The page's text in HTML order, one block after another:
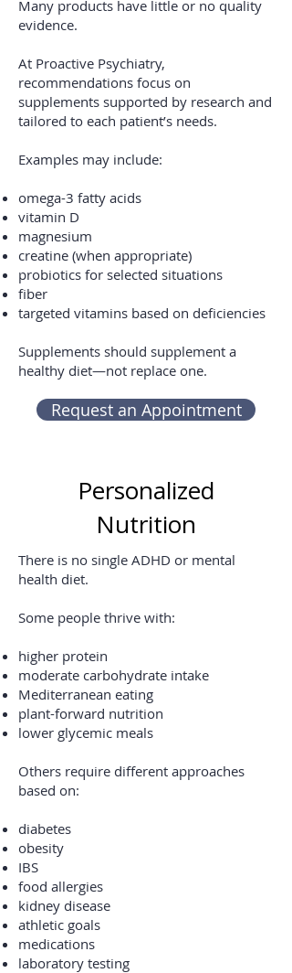
Many products have little or no quality
evidence.
At Proactive Psychiatry,
recommendations focus on
supplements supported by research and
tailored to each patient’s needs.
Examples may include:
omega-3 fatty acids
vitamin D
magnesium
creatine (when appropriate)
probiotics for selected situations
fiber
targeted vitamins based on deficiencies
Supplements should supplement a
healthy diet—not replace one.
Request an Appointment
Personalized
Nutrition
There is no single ADHD or mental
health diet.
Some people thrive with:
higher protein
moderate carbohydrate intake
Mediterranean eating
plant-forward nutrition
lower glycemic meals
Others require different approaches
based on:
diabetes
obesity
IBS
food allergies
kidney disease
athletic goals
medications
laboratory testing